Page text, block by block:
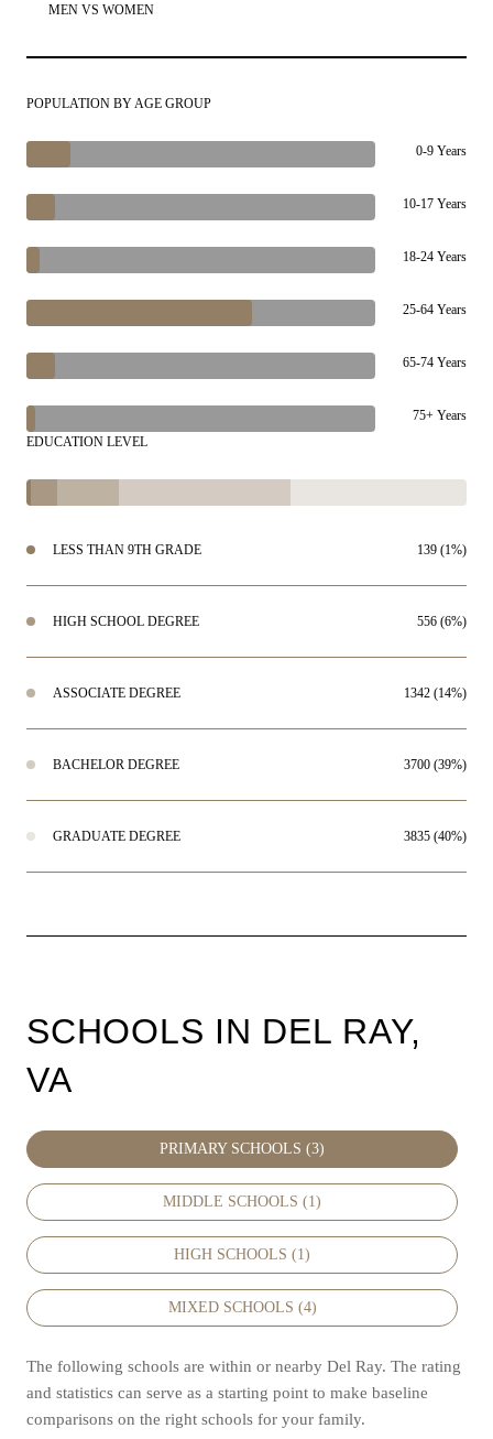
MEN VS WOMEN
POPULATION BY AGE GROUP
0-9 Years
10-17 Years
18-24 Years
25-64 Years
65-74 Years
75+ Years
EDUCATION LEVEL
LESS THAN 9TH GRADE 139 (1%)
HIGH SCHOOL DEGREE 556 (6%)
ASSOCIATE DEGREE 1342 (14%)
BACHELOR DEGREE 3700 (39%)
GRADUATE DEGREE 3835 (40%)
SCHOOLS IN DEL RAY,
VA
PRIMARY SCHOOLS (3)
MIDDLE SCHOOLS (1)
HIGH SCHOOLS (1)
MIXED SCHOOLS (4)
The following schools are within or nearby Del Ray. The rating
and statistics can serve as a starting point to make baseline
comparisons on the right schools for your family.